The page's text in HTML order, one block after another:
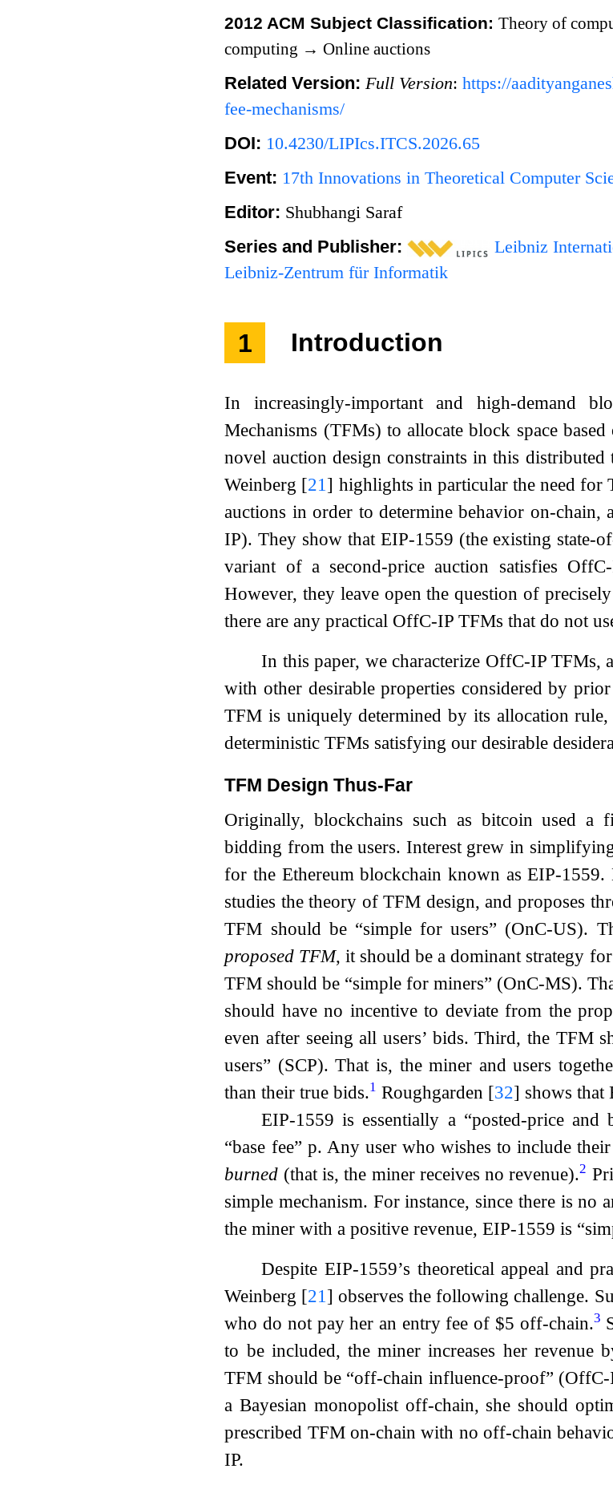
2012 ACM Subject Classification:Theory of
computing → Online auctions
Related Version:Full Version:https://
fee-mechanisms/
DOI: 10.4230/LIPIcs.ITCS.2026.65
Event: 17th Innovations in Theoretical Computer
Editor: Shubhangi Saraf
Series and Publisher: Leibniz
Leibniz-Zentrum für Informatik
1 Introduction
In increasingly-important and high-demand
Mechanisms (TFMs) to allocate block space
novel auction design constraints in this
Weinberg [21] highlights in particular the need for
auctions in order to determine behavior on-
IP). They show that EIP-1559 (the existing state-
variant of a second-price auction satisfies
However, they leave open the question of
there are any practical OffC-IP TFMs that do not
In this paper, we characterize OffC-IP TFMs,
with other desirable properties considered by
TFM is uniquely determined by its allocation
deterministic TFMs satisfying our desirable
TFM Design Thus-Far
Originally, blockchains such as bitcoin used a
bidding from the users. Interest grew in
for the Ethereum blockchain known as EIP-1559.
studies the theory of TFM design, and proposes
TFM should be “simple for users” (OnC-US).
proposed TFM, it should be a dominant strategy
TFM should be “simple for miners” (OnC-MS).
should have no incentive to deviate from the
even after seeing all users’ bids. Third, the TFM
users” (SCP). That is, the miner and users
than their true bids.1 Roughgarden [32] shows that
EIP-1559 is essentially a “posted-price and
“base fee” p. Any user who wishes to include
burned (that is, the miner receives no revenue).2
simple mechanism. For instance, since there is
the miner with a positive revenue, EIP-1559 is
Despite EIP-1559’s theoretical appeal and
Weinberg [21 ] observes the following challenge.
who do not pay her an entry fee of $5 off-chain.3
to be included, the miner increases her revenue
TFM should be “off-chain influence-proof”
a Bayesian monopolist off-chain, she should
prescribed TFM on-chain with no off-chain
IP.